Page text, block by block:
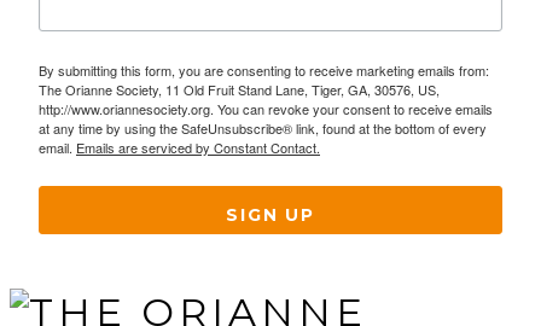
By submitting this form, you are consenting to receive marketing emails from:
The Orianne Society, 11 Old Fruit Stand Lane, Tiger, GA, 30576, US,
http://www.oriannesociety.org. You can revoke your consent to receive emails
at any time by using the SafeUnsubscribe® link, found at the bottom of every
email. Emails are serviced by Constant Contact.
SIGN UP